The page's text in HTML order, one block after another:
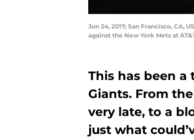
Jun 24, 2017; San Francisco, CA,
against the New York Mets at
This has been a
Giants. From
very late, to a
just what